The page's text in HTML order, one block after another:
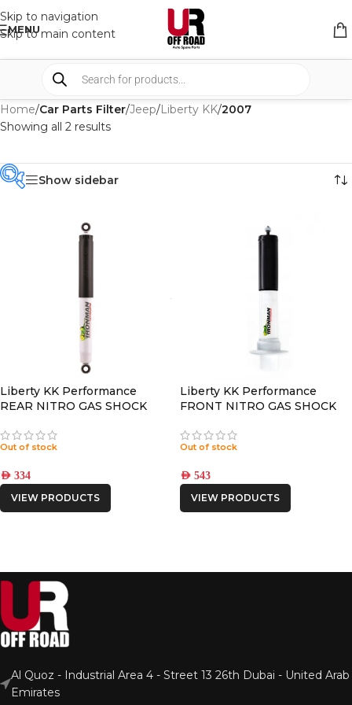
Skip to navigation
Skip to main content
MENU
Home/Car Parts Filter/Jeep/Liberty KK/2007
Showing all 2 results
CATEGORIES
IRONMAN4X4
Show sidebar
Liberty KK Performance
REAR NITRO GAS SHOCK
Out of stock
AED 334
VIEW PRODUCTS
Liberty KK Performance
FRONT NITRO GAS SHOCK
Out of stock
AED 543
VIEW PRODUCTS
Al Quoz - Industrial Area 4 - Street 13 26th Dubai - United Arab
Emirates